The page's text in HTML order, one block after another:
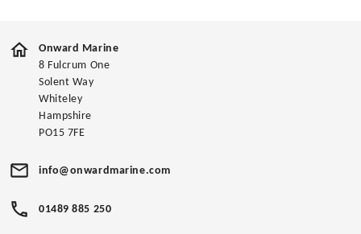
Onward Marine
8 Fulcrum One
Solent Way
Whiteley
Hampshire
PO15 7FE
info@onwardmarine.com
01489 885 250